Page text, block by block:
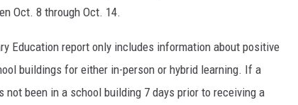
Oct. 8 through Oct. 14.
Education report only includes information about positive
buildings for either in-person or hybrid learning. If a
been in a school building 7 days prior to receiving a